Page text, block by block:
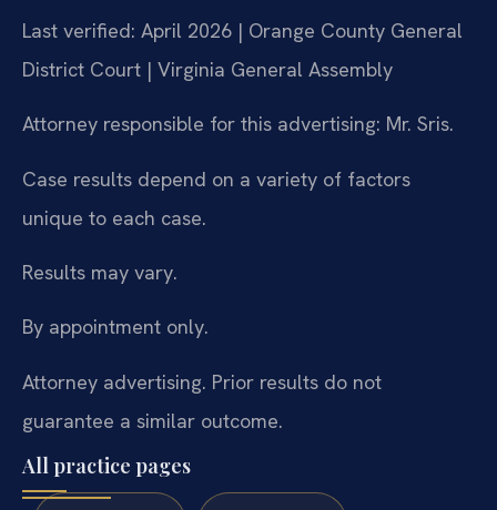
Last verified: April 2026 | Orange County General
District Court | Virginia General Assembly
Attorney responsible for this advertising: Mr. Sris.
Case results depend on a variety of factors
unique to each case.
Results may vary.
By appointment only.
Attorney advertising. Prior results do not
guarantee a similar outcome.
All practice pages